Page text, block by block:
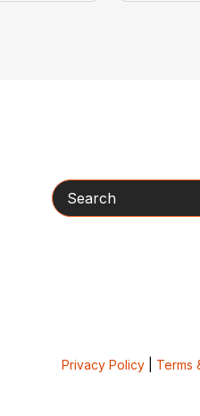
Search
Privacy Policy| Terms